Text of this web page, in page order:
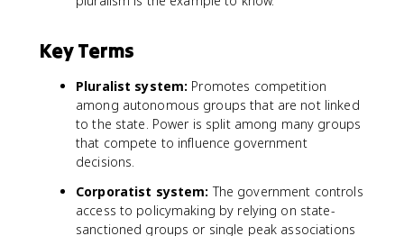
Key Terms
Pluralist system: Promotes competition
among autonomous groups that are not linked
to the state. Power is split among many groups
that compete to influence government
decisions.
Corporatist system: The government controls
access to policymaking by relying on state-
sanctioned groups or single peak associations